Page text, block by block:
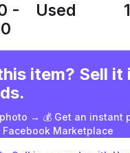
-
Used
item? Sell it
→ 💰 Get an instant
Facebook Marketplace